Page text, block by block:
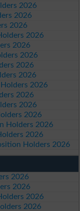
2026
2026
2026
2026
2026
2026
2026
2026
2026
2026
2026
2026
Holders 2026
2026
Holders 2026
2026
2026
2026
2026